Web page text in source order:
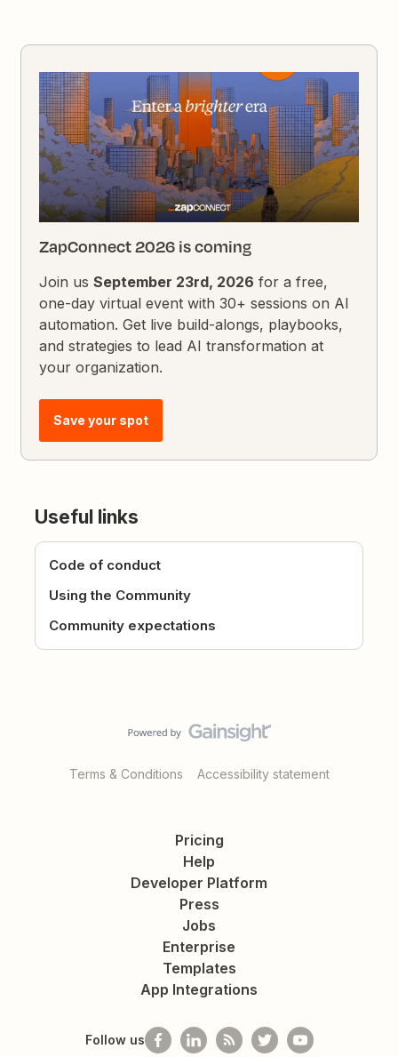
ZapConnect 2026 is coming
Join usSeptember 23rd, 2026 for a free,
one-day virtual event with 30+ sessions on AI
automation. Get live build-alongs, playbooks,
and strategies to lead AI transformation at
your organization.
Save your spot
Useful links
Code of conduct
Using the Community
Community expectations
Terms & Conditions Accessibility statement
Pricing
Help
Developer Platform
Press
Jobs
Enterprise
Templates
App Integrations
Follow us